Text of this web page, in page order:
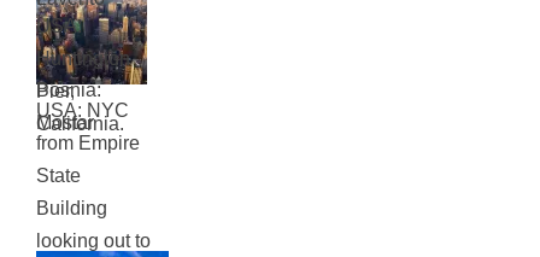
Rome
USA: NYC
from Empire
State
Building
looking out to
Bosnia:
Mostar
USA:
Huntington
Pier,
California.